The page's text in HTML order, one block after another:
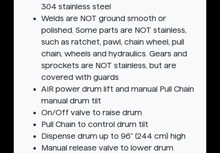
304 stainless steel
Welds are NOT ground smooth or
polished. Some parts are NOT stainless,
such as ratchet, pawl, chain wheel, pull
chain, wheels and hydraulics. Gears and
sprockets are NOT stainless, but are
covered with guards
AIR power drum lift and manual Pull Chain
manual drum tilt
On/Off valve to raise drum
Pull Chain to control drum tilt
Dispense drum up to 96" (244 cm) high
Manual release valve to lower drum